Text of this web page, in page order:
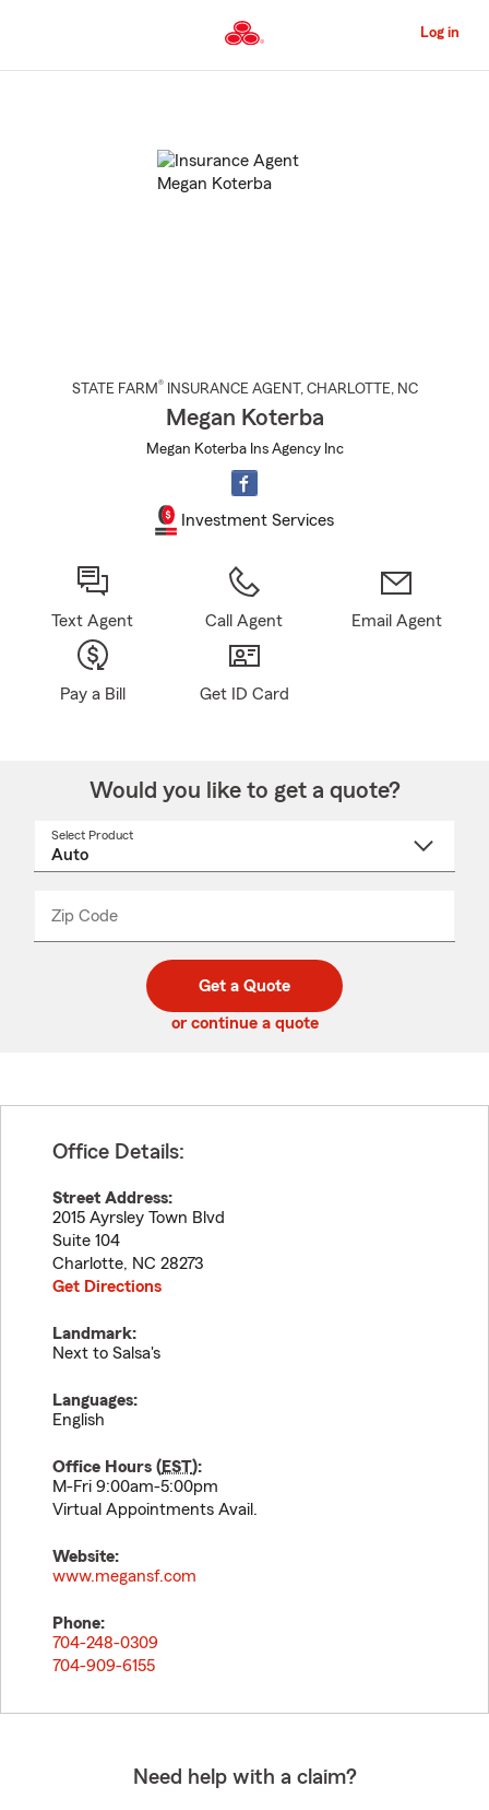
to
Content
Log in
STATE FARM® INSURANCE AGENT , CHARLOTTE, NC
Megan Koterba
Megan Koterba Ins Agency Inc
Investment Services
Text Agent Call Agent Email Agent
Pay a Bill Get ID Card
Would you like to get a quote?
Select Product
Zip Code
code
_____
Get a Quote
or continue a quote
Office Details:
Street Address:
2015 Ayrsley Town Blvd
Suite 104
Charlotte, NC 28273
Get Directions
Landmark:
Next to Salsa's
Languages:
English
Office Hours (EST):
M-Fri 9:00am-5:00pm
Virtual Appointments Avail.
Website:
www.megansf.com
Phone:
704-248-0309
704-909-6155
Need help with a claim?